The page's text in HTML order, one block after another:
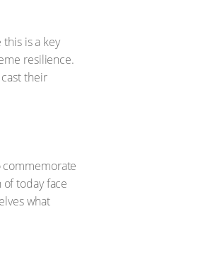
is a key
resilience.
their
commemorate
today face
what